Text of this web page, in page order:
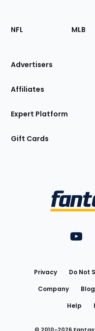
Footer
Sections
Site
NFL MLB
Advertisers
Affiliates
Expert Platform
Gift Cards
Privacy Do Not
Company
Blog
Help